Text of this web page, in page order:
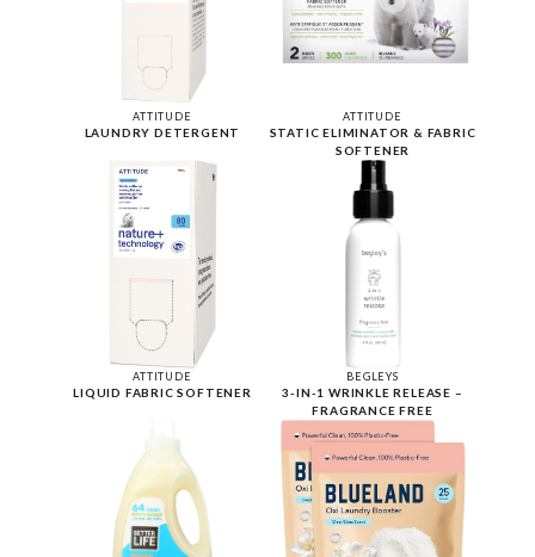
ATTITUDE
LAUNDRY DETERGENT
ATTITUDE
STATIC ELIMINATOR & FABRIC
SOFTENER
ATTITUDE
LIQUID FABRIC SOFTENER
BEGLEYS
3-IN-1 WRINKLE RELEASE –
FRAGRANCE FREE